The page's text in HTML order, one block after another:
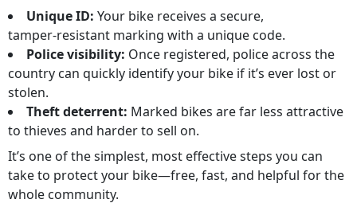
Unique ID: Your bike receives a secure,
tamper‑resistant marking with a unique code.
Police visibility: Once registered, police across the
country can quickly identify your bike if it’s ever lost or
stolen.
Theft deterrent: Marked bikes are far less attractive
to thieves and harder to sell on.
It’s one of the simplest, most effective steps you can
take to protect your bike—free, fast, and helpful for the
whole community.